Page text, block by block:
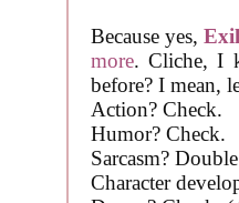
Because yes,
more. Cliche, I
before? I mean,
Action? Check.
Humor? Check.
Sarcasm?
Character